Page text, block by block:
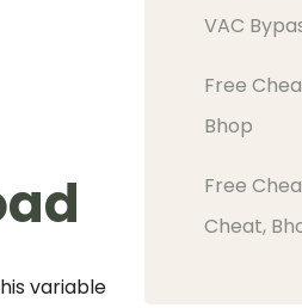
variable
VAC
Free
Bhop
Free
Cheat,